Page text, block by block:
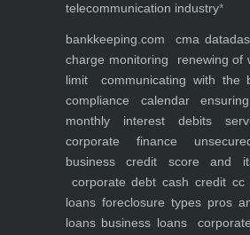
telecommunication industry*
bankkeeping.com cma data
charge monitoring
renewing of
limit
communicating with the
compliance calendar
monthly interest debits
corporate finance
business
credit score and
corporate debt cash credit cc
loans foreclosure types pros
loans business loans